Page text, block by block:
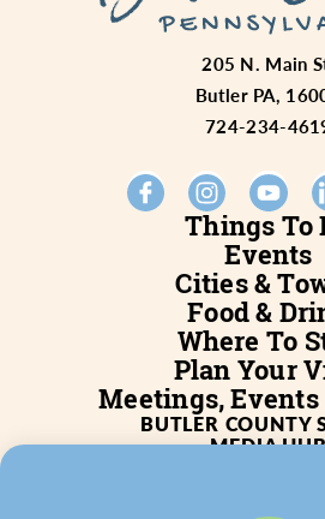
Things To
Events
Cities &
Food &
Where To
Plan Your
Meetings, Events
205 N. Main
Butler PA,
724-234-
BUTLER COUNTY
MEDIA
BLOG